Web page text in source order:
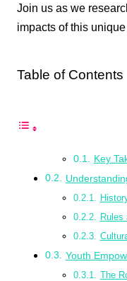
Join us as we
impacts of this
Table of Contents
Key
Rules
Youth
The